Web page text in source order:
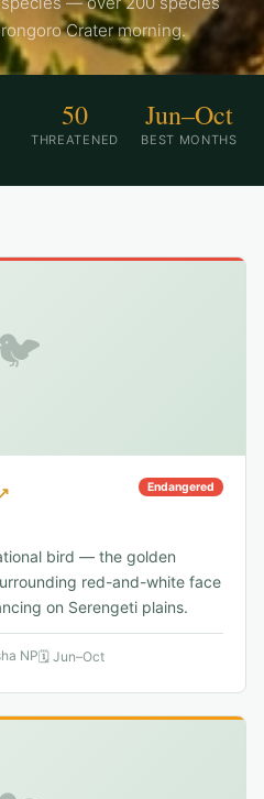
Crater morning.
50
THREATENED
Jun–Oct
BEST MONTHS
↗ Endangered
bird — the golden
red-and-white face
on Serengeti plains.
NP🗓 Jun–Oct